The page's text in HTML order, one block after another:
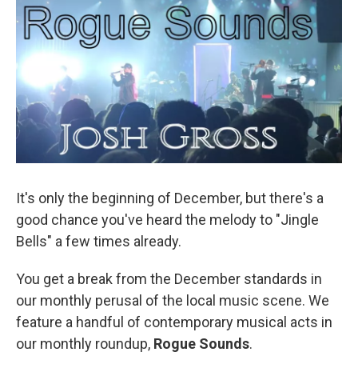
It's only the beginning of December, but there's a
good chance you've heard the melody to "Jingle
Bells" a few times already.
You get a break from the December standards in
our monthly perusal of the local music scene. We
feature a handful of contemporary musical acts in
our monthly roundup, Rogue Sounds.